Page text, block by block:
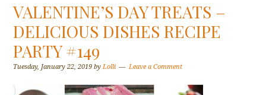
VALENTINE’S DAY TREATS –
DELICIOUS DISHES RECIPE
PARTY #149
Tuesday, January 22, 2019 byLolli Leave a Comment